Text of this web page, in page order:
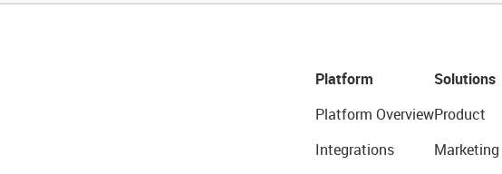
Platform
Platform Overview
Integrations
Solutions
Product
Marketing